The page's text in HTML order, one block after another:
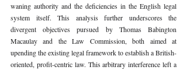
waning authority and the deficiencies in the English legal
system itself. This analysis further underscores the
divergent objectives pursued by Thomas Babington
Macaulay and the Law Commission, both aimed at
upending the existing legal framework to establish a British-
oriented, profit-centric law. This arbitrary interference left a